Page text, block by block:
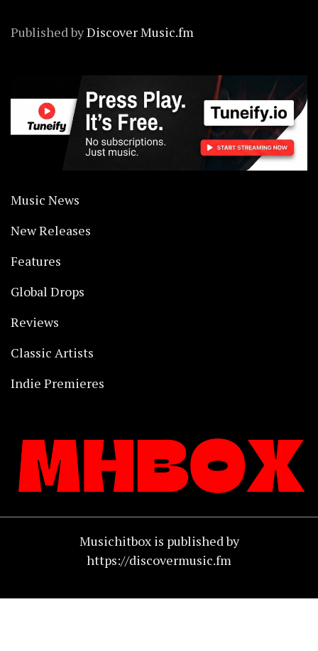
Published byDiscover Music.fm
Music News
New Releases
Features
Global Drops
Reviews
Classic Artists
Indie Premieres
Musichitbox is published by
https://discovermusic.fm